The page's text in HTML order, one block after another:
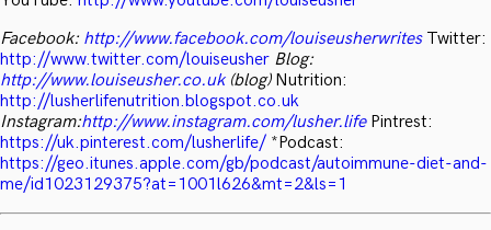
Facebook: http://www.facebook.com/louiseusherwrites Twitter:
http://www.twitter.com/louiseusher Blog:
http://www.louiseusher.co.uk(blog) Nutrition:
http://lusherlifenutrition.blogspot.co.uk
Instagram:http://www.instagram.com/lusher.life Pintrest:
https://uk.pinterest.com/lusherlife/ *Podcast:
https://geo.itunes.apple.com/gb/podcast/autoimmune-diet-and-
me/id1023129375?at=1001l626&mt=2&ls=1